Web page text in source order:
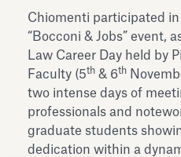
Chiomenti participated in
“Bocconi & Jobs” event,
Law Career Day held by
Faculty (5th & 6th
two intense days of
professionals and
graduate students
dedication within a